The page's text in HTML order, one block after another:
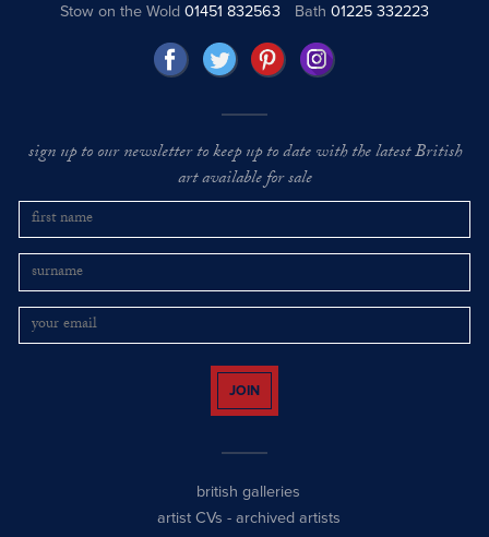
Stow on the Wold01451 832563 Bath 01225 332223
sign up to our newsletter to keep up to date with the latest British
art available for sale
JOIN
british galleries
artist CVs - archived artists